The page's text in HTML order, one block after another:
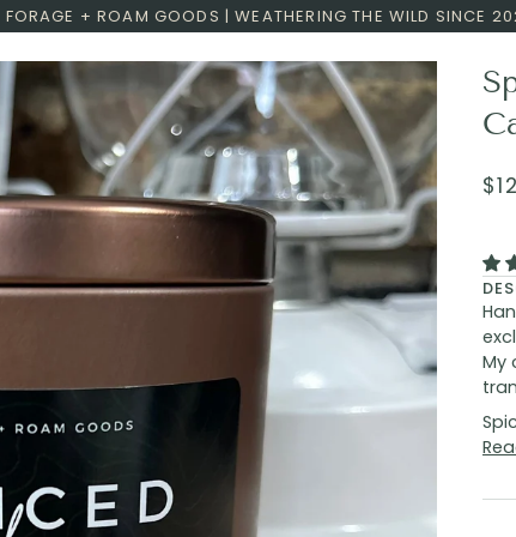
FORAGE + ROAM GOODS | WEATHERING THE WILD SINCE
My